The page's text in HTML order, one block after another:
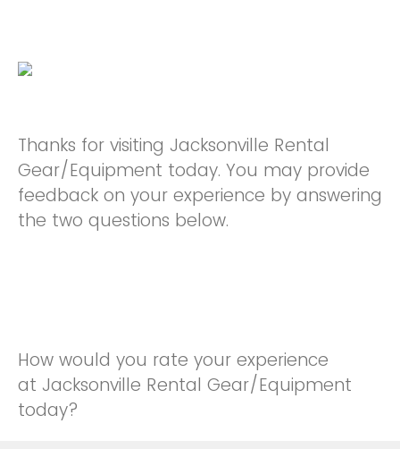
Thanks for visiting Jacksonville Rental
Gear/Equipment today. You may provide
feedback on your experience by answering
the two questions below.
How would you rate your experience
at Jacksonville Rental Gear/Equipment
today?